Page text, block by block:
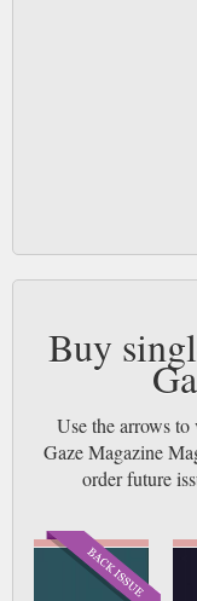
Buy
Use the arrows
Gaze Magazine
order future